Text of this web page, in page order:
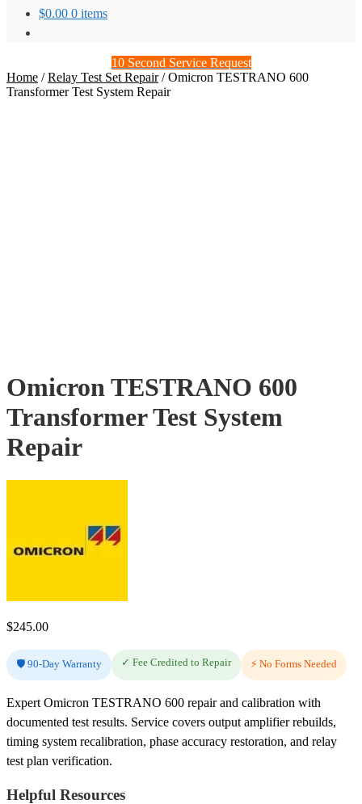
$0.00 0 items
10 Second Service Request
Home /Relay Test Set Repair/Omicron TESTRANO 600
Transformer Test System Repair
Omicron TESTRANO 600
Transformer Test System
Repair
$245.00
🛡️ 90-Day Warranty ✓ Fee Credited to Repair ⚡ No Forms Needed
Expert Omicron TESTRANO 600 repair and calibration with
documented test results. Service covers output amplifier rebuilds,
timing system recalibration, phase accuracy restoration, and relay
test plan verification.
Helpful Resources